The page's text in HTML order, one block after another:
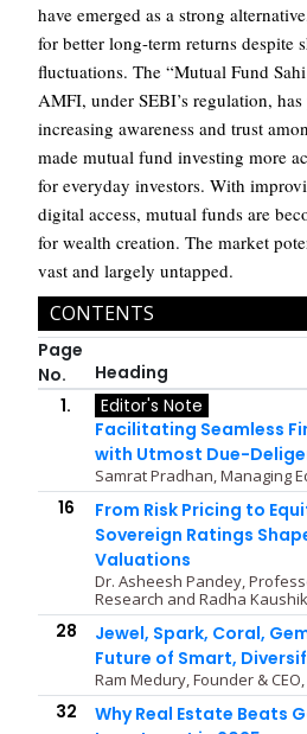
have emerged as a strong
for better long-term returns despite
fluctuations. The “Mutual Fund
AMFI, under SEBI’s regulation,
increasing awareness and trust
made mutual fund investing more
for everyday investors. With
digital access, mutual funds are
for wealth creation. The market
vast and largely untapped.
CONTENTS
Page
No.
Heading
1.
Editor's Note
Facilitating Seamless
with Utmost Due-
Samrat Pradhan, Managing
16
From Risk Pricing to
Sovereign Ratings
Valuations
Dr. Asheesh Pandey,
Research and Radha
28
Jewel, Spark, Coral,
Future of Smart,
Ram Medury, Founder &
32
Why Real Estate Beats